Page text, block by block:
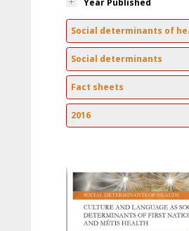
Year Published
Social determinants of
Social determinants
Fact sheets
2016